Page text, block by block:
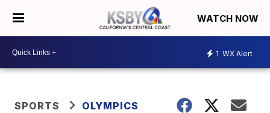
WATCH NOW
1 WX Alert
SPORTS OLYMPICS